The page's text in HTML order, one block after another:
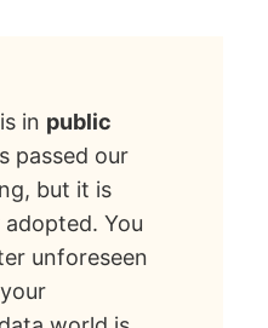
in public
passed our
but it is
You
unforeseen